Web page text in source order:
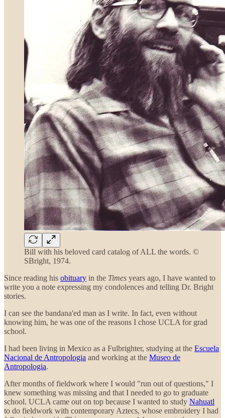
Bill with his beloved card catalog of ALL the words. ©
SBright, 1974.
Since reading his obituary in the Times years ago, I have wanted to
write you a note expressing my condolences and telling Dr. Bright
stories.
I can see the bandana'ed man as I write. In fact, even without
knowing him, he was one of the reasons I chose UCLA for grad
school.
I had been living in Mexico as a Fulbrighter, studying at the Escuela
Nacional de Antropologia and working at the Museo de
Antropologia.
After months of fieldwork where I would "run out of questions," I
knew something was missing and that I needed to go to graduate
school. UCLA came out on top because I wanted to study Nahuatl
to do fieldwork with contemporary Aztecs, whose embroidery I had